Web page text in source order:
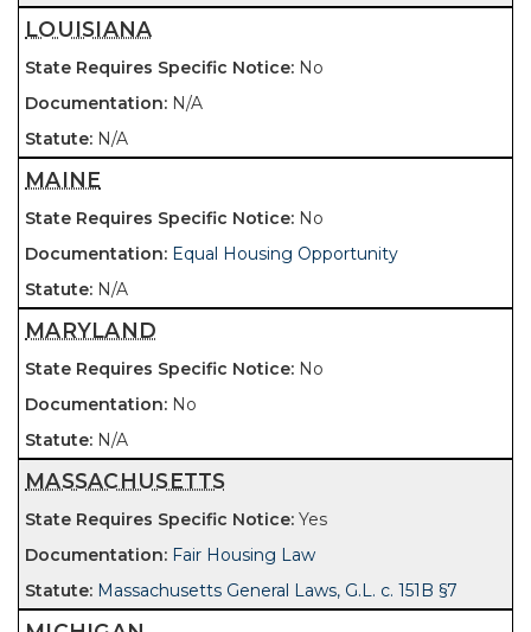
LOUISIANA
No
N/A
N/A
MAINE
No
Equal Housing Opportunity
N/A
MARYLAND
No
No
N/A
MASSACHUSETTS
Yes
Fair Housing Law
Massachusetts General Laws, G.L. c. 151B §7